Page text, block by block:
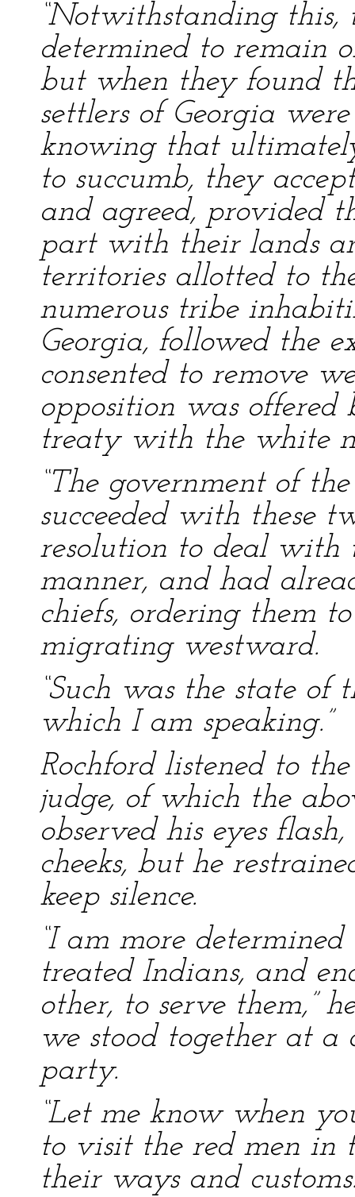
“Notwithstanding this,
determined to remain
but when they found
settlers of Georgia
knowing that
to succumb, they
and agreed, provided
part with their lands
territories allotted to
numerous tribe
Georgia, followed the
consented to remove
opposition was
treaty with the white
“The government of
succeeded with these
resolution to deal with
manner, and had
chiefs, ordering them
migrating westward.
“Such was the state
which I am speaking.”
Rochford listened to
judge, of which the
observed his eyes
cheeks, but he
keep silence.
“I am more
treated Indians, and
other, to serve them,”
we stood together at a
party.
“Let me know when
to visit the red men in
their ways and